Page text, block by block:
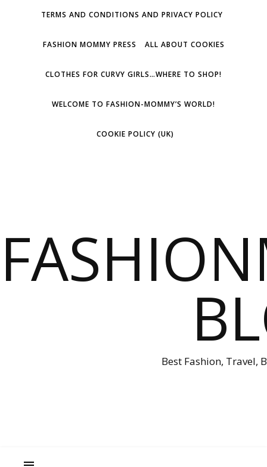
TERMS AND CONDITIONS AND PRIVACY POLICY
FASHION MOMMY PRESS ALL ABOUT COOKIES
CLOTHES FOR CURVY GIRLS…WHERE TO SHOP!
WELCOME TO FASHION-MOMMY’S WORLD!
COOKIE POLICY (UK)
Best Fashion, Travel,